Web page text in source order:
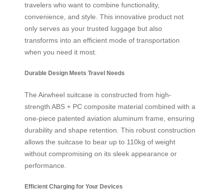
travelers who want to combine functionality,
convenience, and style. This innovative product not
only serves as your trusted luggage but also
transforms into an efficient mode of transportation
when you need it most.
Durable Design Meets Travel Needs
The Airwheel suitcase is constructed from high-
strength ABS + PC composite material combined with a
one-piece patented aviation aluminum frame, ensuring
durability and shape retention. This robust construction
allows the suitcase to bear up to 110kg of weight
without compromising on its sleek appearance or
performance.
Efficient Charging for Your Devices